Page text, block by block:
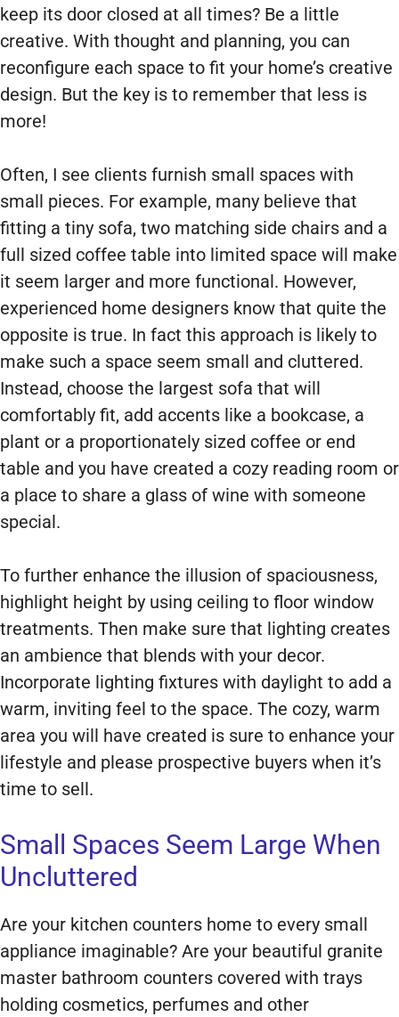
keep its door closed at all times? Be a little
creative. With thought and planning, you can
reconfigure each space to fit your home’s creative
design. But the key is to remember that less is
more!
Often, I see clients furnish small spaces with
small pieces. For example, many believe that
fitting a tiny sofa, two matching side chairs and a
full sized coffee table into limited space will make
it seem larger and more functional. However,
experienced home designers know that quite the
opposite is true. In fact this approach is likely to
make such a space seem small and cluttered.
Instead, choose the largest sofa that will
comfortably fit, add accents like a bookcase, a
plant or a proportionately sized coffee or end
table and you have created a cozy reading room or
a place to share a glass of wine with someone
special.
To further enhance the illusion of spaciousness,
highlight height by using ceiling to floor window
treatments. Then make sure that lighting creates
an ambience that blends with your decor.
Incorporate lighting fixtures with daylight to add a
warm, inviting feel to the space. The cozy, warm
area you will have created is sure to enhance your
lifestyle and please prospective buyers when it’s
time to sell.
Small Spaces Seem Large When
Uncluttered
Are your kitchen counters home to every small
appliance imaginable? Are your beautiful granite
master bathroom counters covered with trays
holding cosmetics, perfumes and other